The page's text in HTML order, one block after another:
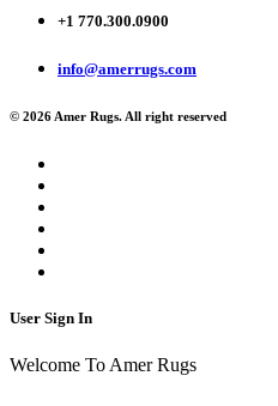
+1 770.300.0900
info@amerrugs.com
© 2026 Amer Rugs. All right reserved
User Sign In
Welcome To Amer Rugs